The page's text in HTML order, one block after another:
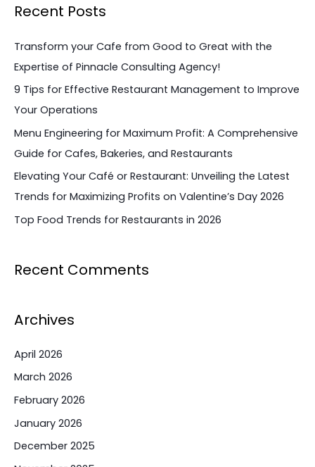
r
:
Recent Posts
Transform your Cafe from Good to Great with the
Expertise of Pinnacle Consulting Agency!
9 Tips for Effective Restaurant Management to Improve
Your Operations
Menu Engineering for Maximum Profit: A Comprehensive
Guide for Cafes, Bakeries, and Restaurants
Elevating Your Café or Restaurant: Unveiling the Latest
Trends for Maximizing Profits on Valentine’s Day 2026
Top Food Trends for Restaurants in 2026
Recent Comments
Archives
April 2026
March 2026
February 2026
January 2026
December 2025